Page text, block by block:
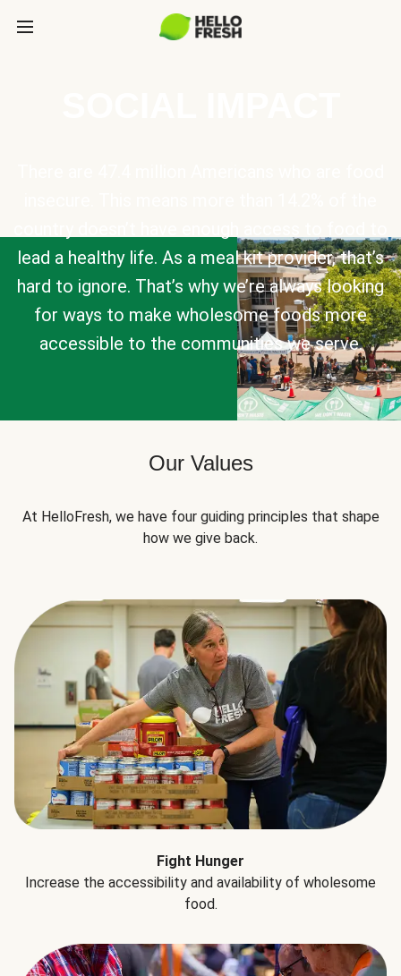
lead a healthy life. As a meal kit provider, that’s
hard to ignore. That’s why we’re always looking
for ways to make wholesome foods more
accessible to the communities we serve.
Our Values
At HelloFresh, we have four guiding principles that shape
how we give back.
Fight Hunger
Increase the accessibility and availability of wholesome
food.